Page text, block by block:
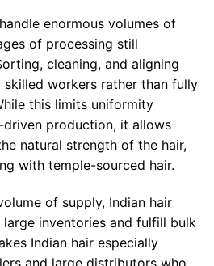
enormous volumes of
of processing still
cleaning, and aligning
workers rather than fully
this limits uniformity
production, it allows
natural strength of the hair,
with temple-sourced hair.
of supply, Indian hair
inventories and fulfill bulk
Indian hair especially
and large distributors who